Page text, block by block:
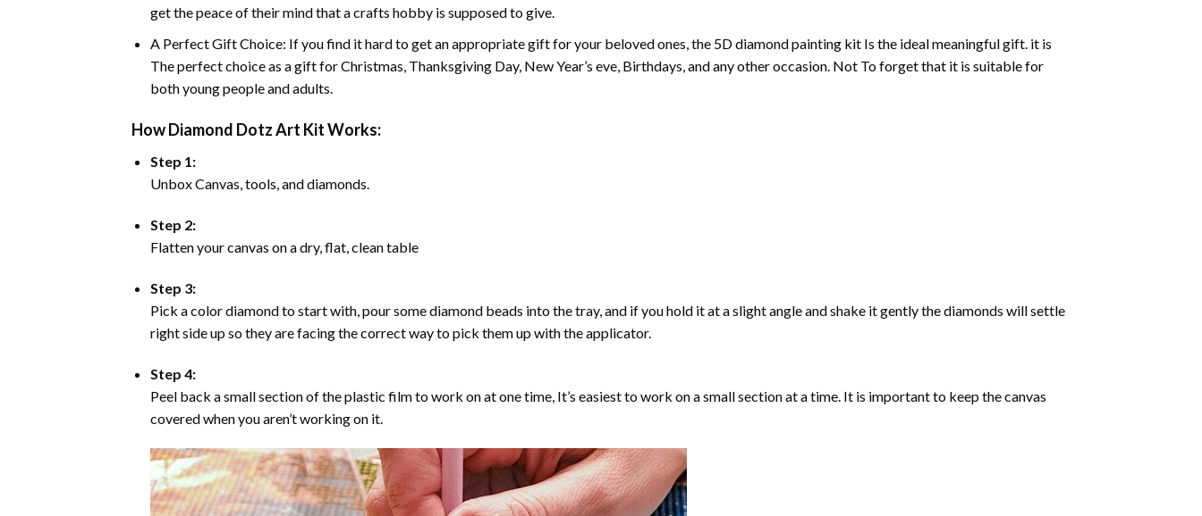
get the peace of their mind that a crafts hobby is supposed to give.
A Perfect Gift Choice: If you find it hard to get an appropriate gift for your beloved ones, the 5D diamond painting kit Is the ideal meaningful gift. it is
The perfect choice as a gift for Christmas, Thanksgiving Day, New Year’s eve, Birthdays, and any other occasion. Not To forget that it is suitable for
both young people and adults.
How Diamond Dotz Art Kit Works:
Step 1:
Unbox Canvas, tools, and diamonds.
Step 2:
Flatten your canvas on a dry, flat, clean table
Step 3:
Pick a color diamond to start with, pour some diamond beads into the tray, and if you hold it at a slight angle and shake it gently the diamonds will settle
right side up so they are facing the correct way to pick them up with the applicator.
Step 4:
Peel back a small section of the plastic film to work on at one time, It’s easiest to work on a small section at a time. It is important to keep the canvas
covered when you aren’t working on it.